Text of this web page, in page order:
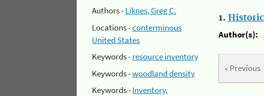
Authors -Liknes, Greg C.
Locations -conterminous
United States
Keywords -resource inventory
Keywords -woodland density
Keywords -Inventory,
1.
Author(s):
« Previous